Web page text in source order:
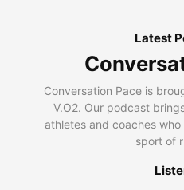
Latest
Conversation Pace is
V.O2. Our podcast
athletes and coaches
sport of